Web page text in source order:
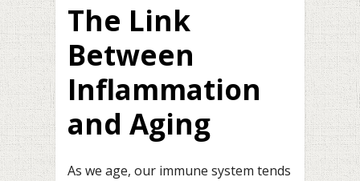
The Link
Between
Inflammation
and Aging
As we age, our immune system tends